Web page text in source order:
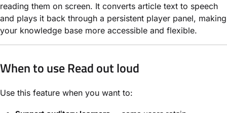
reading them on screen. It converts article text to speech
and plays it back through a persistent player panel, making
your knowledge base more accessible and flexible.
When to use Read out loud
Use this feature when you want to: